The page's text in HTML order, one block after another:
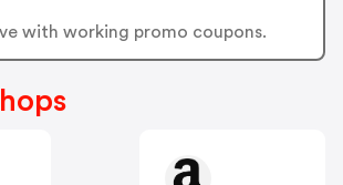
with working promo coupons.